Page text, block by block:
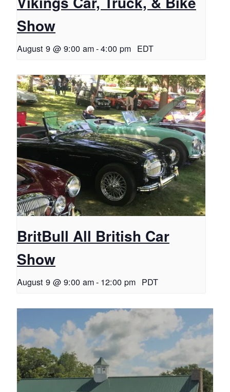
Show
August 9 @ 9:00 am-4:00 pm EDT
BritBull All British Car
Show
August 9 @ 9:00 am- 12:00 pm PDT